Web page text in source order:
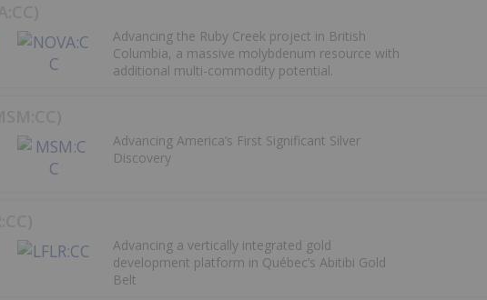
Advancing the Ruby Creek project in British
Columbia, a massive molybdenum resource with
additional multi-commodity potential.
Advancing America’s First Significant Silver
Discovery
Advancing a vertically integrated gold
development platform in Québec’s Abitibi Gold
Belt